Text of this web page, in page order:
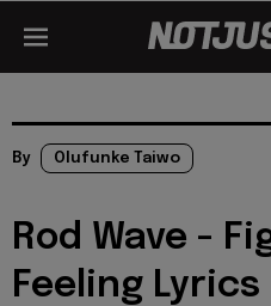
By Olufunke Taiwo
Rod Wave -
Feeling Lyrics